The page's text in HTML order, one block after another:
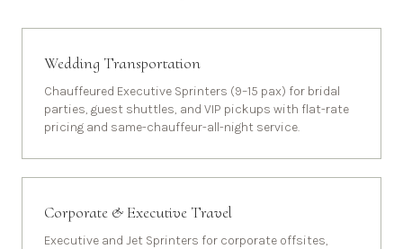
Wedding Transportation
Chauffeured Executive Sprinters (9–15 pax) for bridal
parties, guest shuttles, and VIP pickups with flat-rate
pricing and same-chauffeur-all-night service.
Corporate & Executive Travel
Executive and Jet Sprinters for corporate offsites,